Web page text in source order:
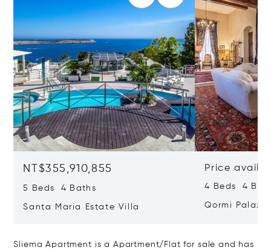
NT$355,910,855
5 Beds 4 Baths
Santa Maria Estate Villa
Price
4 Beds 4
Qormi
Sliema Apartment is a Apartment/Flat for sale and has